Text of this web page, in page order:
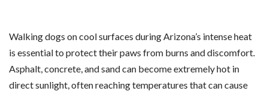
Walking dogs on cool surfaces during Arizona’s intense heat
is essential to protect their paws from burns and discomfort.
Asphalt, concrete, and sand can become extremely hot in
direct sunlight, often reaching temperatures that can cause